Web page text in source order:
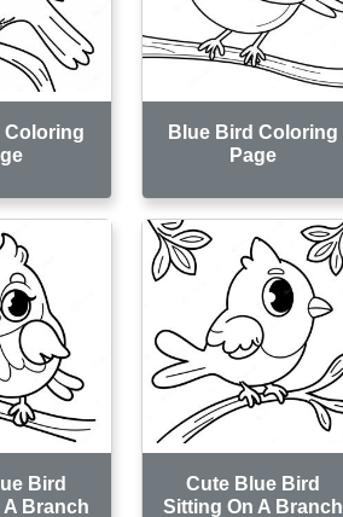
Coloring
Blue Bird Coloring
Page
Bird
Branch
Cute Blue Bird
Sitting On A Branch